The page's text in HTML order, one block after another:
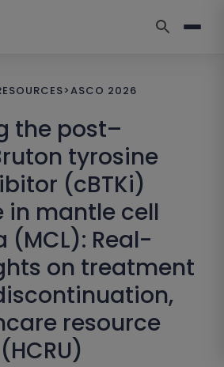
>ASCO 2026
the post–
tyrosine
(cBTKi)
in mantle cell
Real-
on treatment
resource